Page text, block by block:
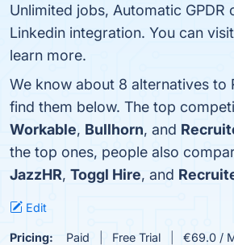
Unlimited jobs, Automatic GPDR
Linkedin integration. You can
learn more.
We know about 8 alternatives to
find them below. The top
Workable, Bullhorn, and
the top ones, people also
JazzHR, Toggl Hire, and
Edit
Pricing: Paid Free Trial €69.0 /